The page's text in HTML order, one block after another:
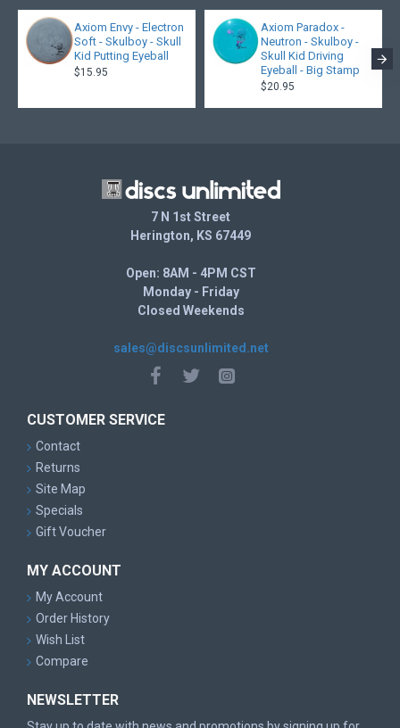
Axiom Envy - Electron
Soft - Skulboy - Skull
Kid Putting Eyeball
$15.95
Axiom Paradox -
Neutron - Skulboy -
Skull Kid Driving
Eyeball - Big Stamp
$20.95
7 N 1st Street
Herington, KS 67449
Open: 8AM - 4PM CST
Monday - Friday
Closed Weekends
sales@discsunlimited.net
CUSTOMER SERVICE
Contact
Returns
Site Map
Specials
Gift Voucher
MY ACCOUNT
My Account
Order History
Wish List
Compare
NEWSLETTER